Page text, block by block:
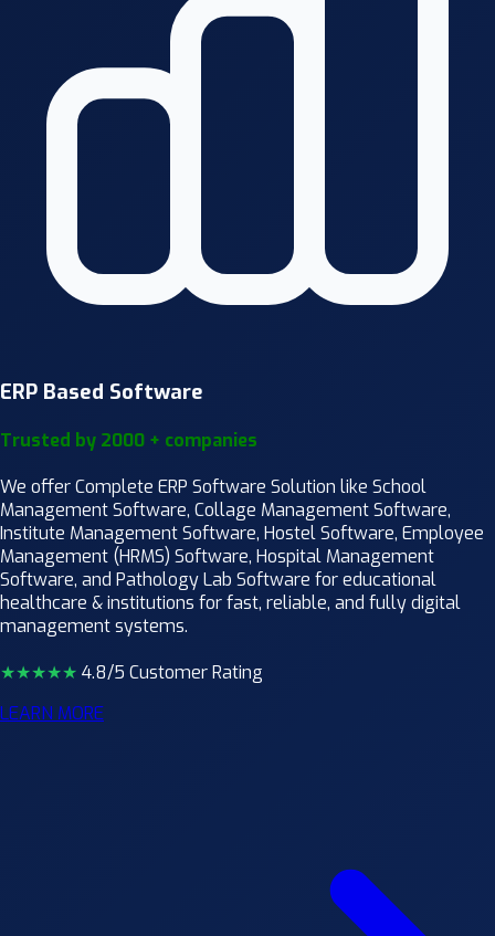
ERP Based Software
Trusted by 2000 + companies
We offer Complete ERP Software Solution like School
Management Software, Collage Management Software,
Institute Management Software, Hostel Software, Employee
Management (HRMS) Software, Hospital Management
Software, and Pathology Lab Software for educational
healthcare & institutions for fast, reliable, and fully digital
management systems.
★★★★★ 4.8/5 Customer Rating
LEARN MORE